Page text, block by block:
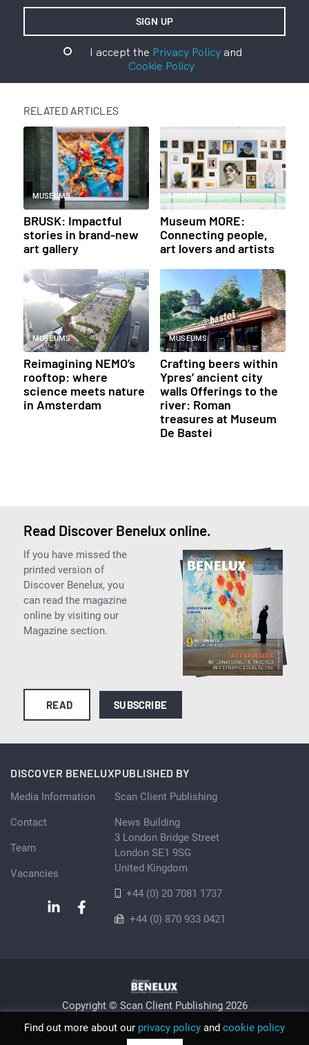
I accept the Privacy Policyand
Cookie Policy
RELATED ARTICLES
MUSEUMS
BRUSK: Impactful
stories in brand-new
art gallery
MUSEUMS
Museum MORE:
Connecting people,
art lovers and artists
MUSEUMS
Reimagining NEMO’s
rooftop: where
science meets nature
in Amsterdam
MUSEUMS
Crafting beers within
Ypres’ ancient city
walls Offerings to the
river: Roman
treasures at Museum
De Bastei
Read Discover Benelux online.
If you have missed the
printed version of
Discover Benelux, you
can read the magazine
online by visiting our
Magazine section.
READ SUBSCRIBE
DISCOVER BENELUX
Media Information
Contact
Team
Vacancies
PUBLISHED BY
Scan Client Publishing
News Building
3 London Bridge Street
London SE1 9SG
United Kingdom
+44 (0) 20 7081 1737
+44 (0) 870 933 0421
Copyright © Scan Client Publishing 2026
Privacy Policy
Sitemap
© Scan Client Publishing 2026 | Trading as Discover Benelux |
Find out more about our privacy policy and cookie policy